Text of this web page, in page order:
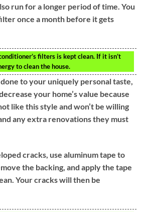
run for a longer period of time. You
once a month before it gets
filters is kept clean. If it isn’t
to clean the house.
to your uniquely personal taste,
your home’s value because
like this style and won’t be willing
any extra renovations they must
cracks, use aluminum tape to
the backing, and apply the tape
Your cracks will then be